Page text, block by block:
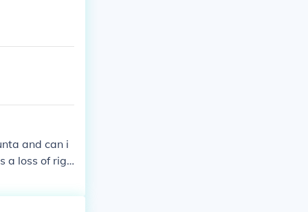
speeche
and can i
a loss of righ